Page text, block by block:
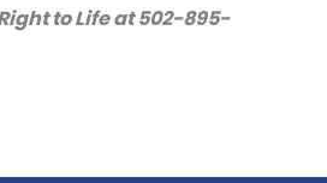
to Life at 502-895-